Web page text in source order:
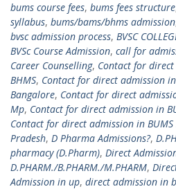
bums course fees, bums fees structure
syllabus, bums/bams/bhms admission
bvsc admission process, BVSC
BVSc Course Admission, call for
Career Counselling, Contact for direct
BHMS, Contact for direct admission in
Bangalore, Contact for direct
Mp, Contact for direct admission in
Contact for direct admission in BUMS
Pradesh, D Pharma Admissions?,
pharmacy (D.Pharm), Direct
D.PHARM./B.PHARM./M.PHARM,
Admission in up, direct admission in